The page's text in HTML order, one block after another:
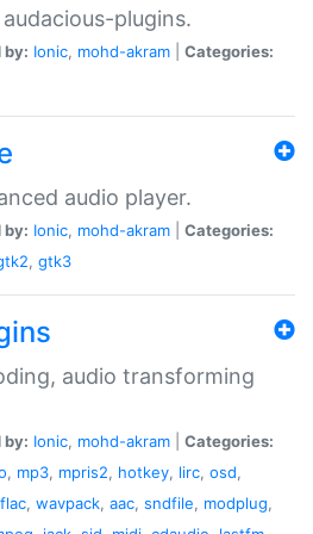
plugins.
by: Ionic, mohd-akram
Categories:
audio player.
by: Ionic, mohd-akram
Categories:
, gtk3
audio transforming
by: Ionic, mohd-akram
Categories:
, mp3, mpris2, hotkey, lirc, osd,
flac, wavpack, aac, sndfile, modplug,